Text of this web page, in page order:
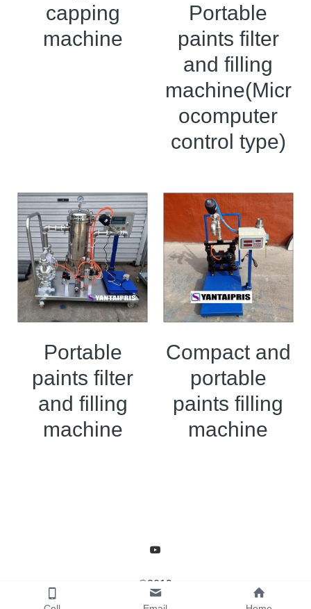
capping
machine
Portable
paints filter
and filling
machine(Micr
ocomputer
control type)
Portable
paints filter
and filling
machine
Compact and
portable
paints filling
machine
©2019